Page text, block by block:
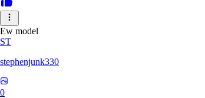
Ew model
ST
stephenjunk330
0